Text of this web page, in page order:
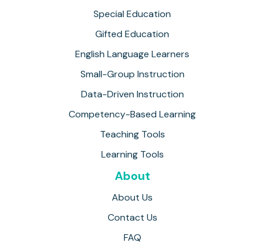
Special Education
Gifted Education
English Language Learners
Small-Group Instruction
Data-Driven Instruction
Competency-Based Learning
Teaching Tools
Learning Tools
About
About Us
Contact Us
FAQ